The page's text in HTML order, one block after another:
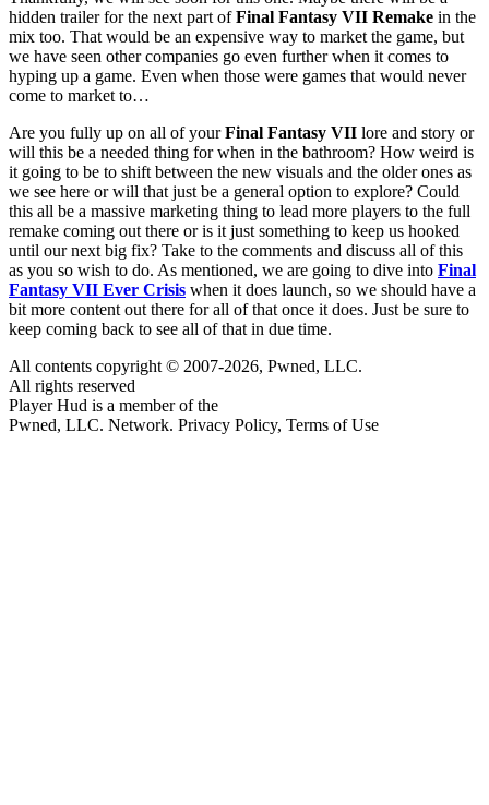
hidden trailer for the next part ofFinal Fantasy VII Remake in the
mix too. That would be an expensive way to market the game, but
we have seen other companies go even further when it comes to
hyping up a game. Even when those were games that would never
come to market to…
Are you fully up on all of yourFinal Fantasy VII lore and story or
will this be a needed thing for when in the bathroom? How weird is
it going to be to shift between the new visuals and the older ones as
we see here or will that just be a general option to explore? Could
this all be a massive marketing thing to lead more players to the full
remake coming out there or is it just something to keep us hooked
until our next big fix? Take to the comments and discuss all of this
as you so wish to do. As mentioned, we are going to dive into Final
Fantasy VII Ever Crisis when it does launch, so we should have a
bit more content out there for all of that once it does. Just be sure to
keep coming back to see all of that in due time.
All contents copyright © 2007-2026, Pwned, LLC.
All rights reserved
Player Hud is a member of the
Pwned, LLC. Network. Privacy Policy, Terms of Use